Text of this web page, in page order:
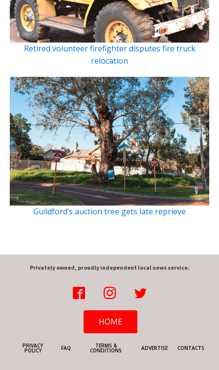
Retired volunteer firefighter disputes fire truck
relocation
Guildford’s auction tree gets late reprieve
Privately owned, proudly independent local news service.
HOME
PRIVACY
POLICY FAQ TERMS &
CONDITIONS ADVERTISE CONTACTS